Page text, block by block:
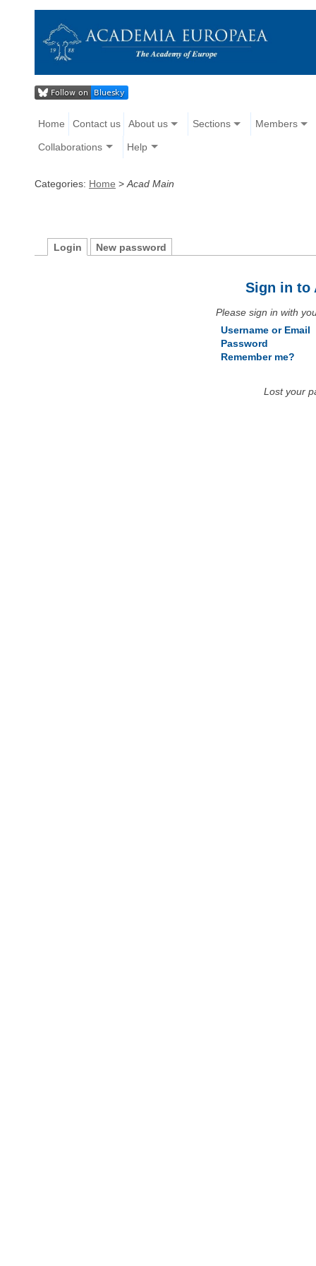
Home Contact us About us Sections Members
Collaborations Help
Categories: Home > Acad Main
Login New password
Sign in to
Please sign in with
Username or Email
Password
Remember me?
Lost your